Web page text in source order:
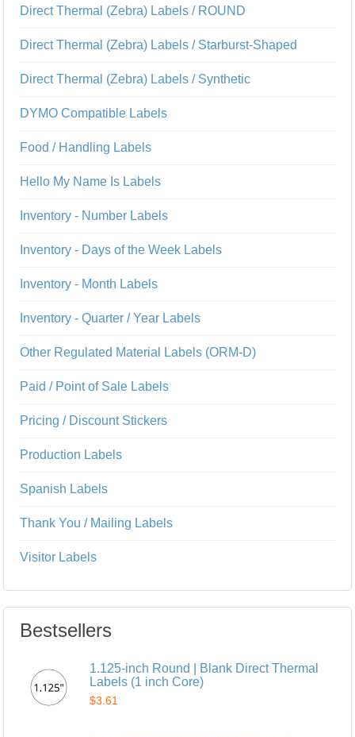
Direct Thermal (Zebra) Labels / ROUND
Direct Thermal (Zebra) Labels / Starburst-Shaped
Direct Thermal (Zebra) Labels / Synthetic
DYMO Compatible Labels
Food / Handling Labels
Hello My Name Is Labels
Inventory - Number Labels
Inventory - Days of the Week Labels
Inventory - Month Labels
Inventory - Quarter / Year Labels
Other Regulated Material Labels (ORM-D)
Paid / Point of Sale Labels
Pricing / Discount Stickers
Production Labels
Spanish Labels
Thank You / Mailing Labels
Visitor Labels
Bestsellers
1.125-inch Round | Blank Direct Thermal
Labels (1 inch Core)
$3.61